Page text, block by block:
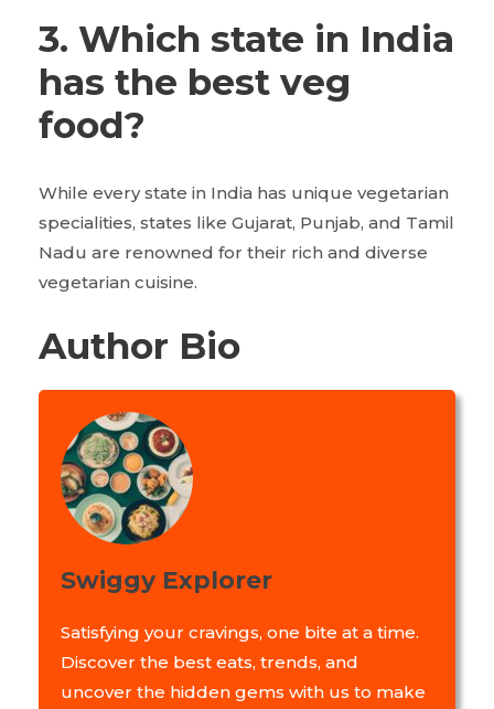
3. Which state in India
has the best veg
food?
While every state in India has unique vegetarian
specialities, states like Gujarat, Punjab, and Tamil
Nadu are renowned for their rich and diverse
vegetarian cuisine.
Author Bio
Swiggy Explorer
Satisfying your cravings, one bite at a time.
Discover the best eats, trends, and
uncover the hidden gems with us to make